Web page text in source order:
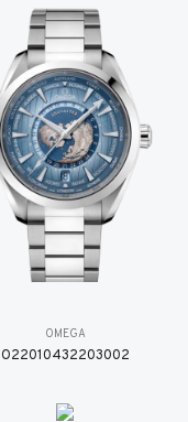
OMEGA
O22010432203002